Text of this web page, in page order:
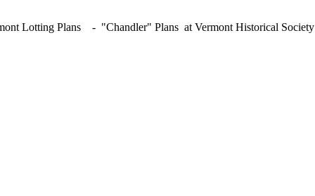
Lotting Plans - "Chandler" Plans at Vermont Historical Society